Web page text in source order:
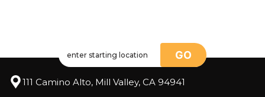
GO
111 Camino Alto, Mill Valley, CA 94941